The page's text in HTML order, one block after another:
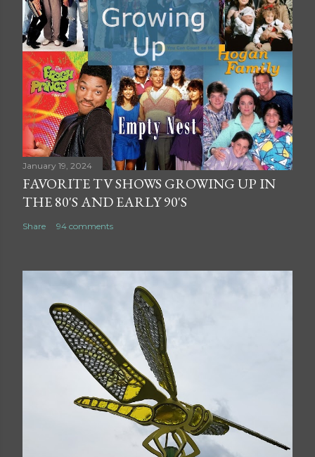
January 19, 2024
FAVORITE TV SHOWS GROWING UP IN
THE 80'S AND EARLY 90'S
Share 94 comments